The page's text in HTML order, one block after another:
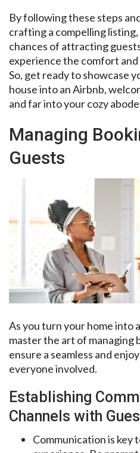
By following these steps
crafting a compelling
chances of attracting
experience the comfort
So, get ready to showcase
house into an Airbnb,
and far into your cozy
Managing
Guests
As you turn your home into
master the art of managing
ensure a seamless and
everyone involved.
Establishing
Channels with
Communication is key